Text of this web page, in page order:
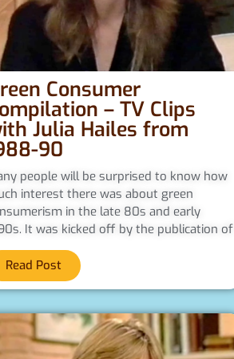
Consumer
– TV Clips
Julia Hailes from
90
people will be surprised to know how
interest there was about green
in the late 80s and early
It was kicked off by the publication of
Read Post